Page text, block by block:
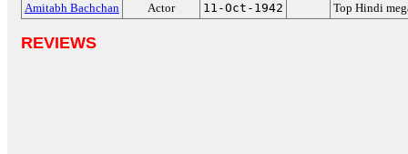
Amitabh Bachchan Actor 11-Oct-1942 Top Hindi
REVIEWS